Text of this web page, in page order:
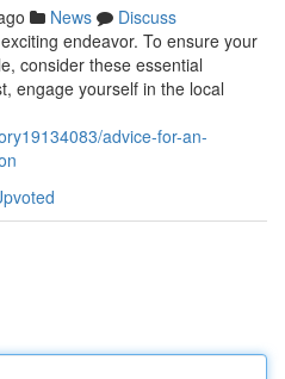
News
Discuss
endeavor. To ensure your
consider these essential
engage yourself in the local
advice-for-an-